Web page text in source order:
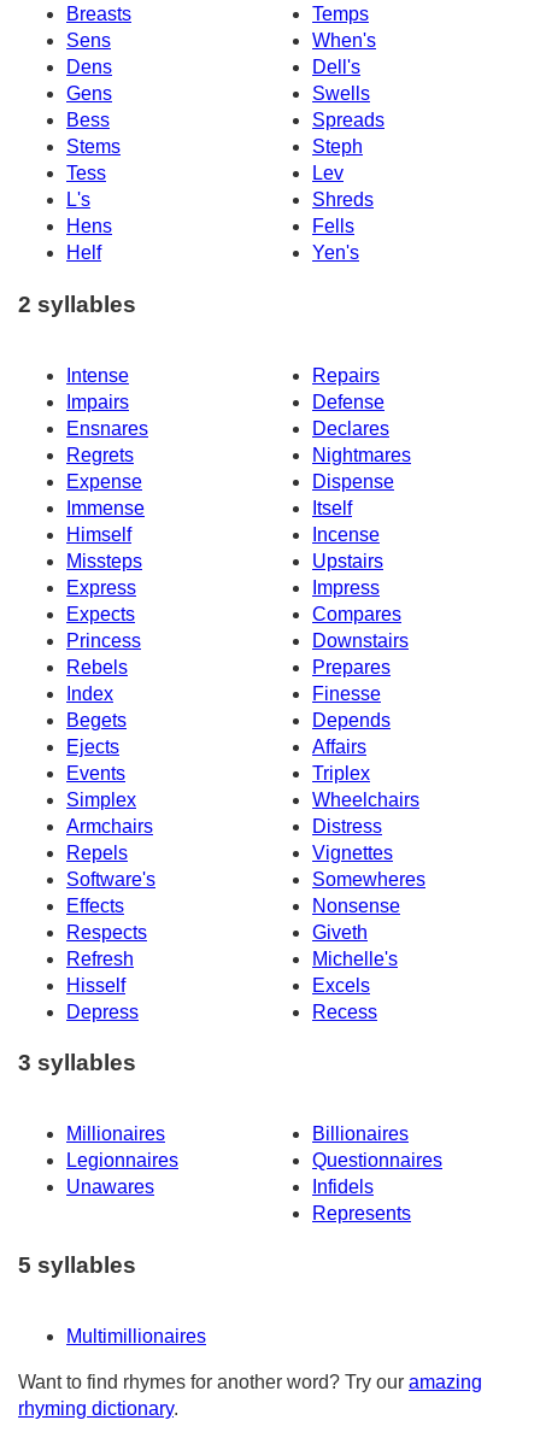
Breasts
Temps
Sens
When's
Dens
Dell's
Gens
Swells
Bess
Spreads
Stems
Steph
Tess
Lev
L's
Shreds
Hens
Fells
Helf
Yen's
2 syllables
Intense
Repairs
Impairs
Defense
Ensnares
Declares
Regrets
Nightmares
Expense
Dispense
Immense
Itself
Himself
Incense
Missteps
Upstairs
Express
Impress
Expects
Compares
Princess
Downstairs
Rebels
Prepares
Index
Finesse
Begets
Depends
Ejects
Affairs
Events
Triplex
Simplex
Wheelchairs
Armchairs
Distress
Repels
Vignettes
Software's
Somewheres
Effects
Nonsense
Respects
Giveth
Refresh
Michelle's
Hisself
Excels
Depress
Recess
3 syllables
Millionaires
Billionaires
Legionnaires
Questionnaires
Unawares
Infidels
Represents
5 syllables
Multimillionaires
Want to find rhymes for another word? Try our amazing
rhyming dictionary.